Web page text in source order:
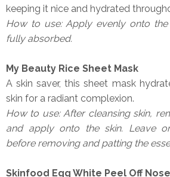
keeping it nice and hydrated
How to use: Apply evenly onto
fully absorbed.
My Beauty Rice Sheet Mask
A skin saver, this sheet mask
skin for a radiant complexion.
How to use: After cleansing skin,
and apply onto the skin. Leave
before removing and patting the
Skinfood Egg White Peel Off